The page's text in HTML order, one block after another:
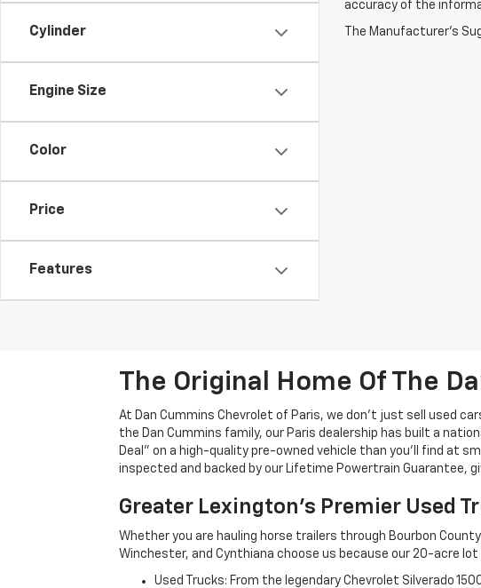
Cylinder
Engine Size
Color
Price
Features
accuracy of the
The Manufacturer's
The Original Home Of The
At Dan Cummins Chevrolet of Paris, we don't just sell used
the Dan Cummins family, our Paris dealership has built a
Deal" on a high-quality pre-owned vehicle than you’ll find at
inspected and backed by our Lifetime Powertrain Guarantee,
Greater Lexington’s Premier Used
Whether you are hauling horse trailers through Bourbon
Winchester, and Cynthiana choose us because our 20-acre
Used Trucks: From the legendary Chevrolet Silverado